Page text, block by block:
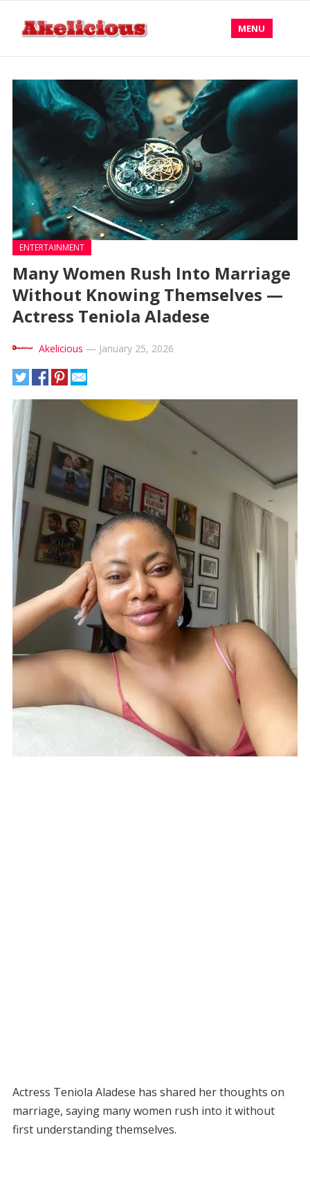
MENU
ENTERTAINMENT
Many Women Rush Into Marriage
Without Knowing Themselves —
Actress Teniola Aladese
Akelicious — January 25, 2026
Actress Teniola Aladese has shared her thoughts on
marriage, saying many women rush into it without
first understanding themselves.